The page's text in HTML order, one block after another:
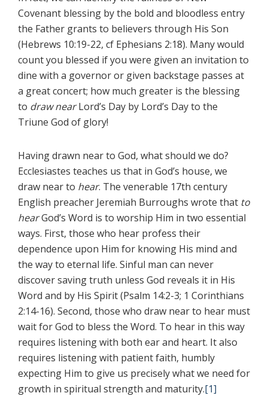
Covenant blessing by the bold and bloodless entry
the Father grants to believers through His Son
(Hebrews 10:19-22, cf Ephesians 2:18). Many would
count you blessed if you were given an invitation to
dine with a governor or given backstage passes at
a great concert; how much greater is the blessing
to draw nearLord’s Day by Lord’s Day to the
Triune God of glory!
Having drawn near to God, what should we do?
Ecclesiastes teaches us that in God’s house, we
draw near to hear. The venerable 17th century
English preacher Jeremiah Burroughs wrote that to
hearGod’s Word is to worship Him in two essential
ways. First, those who hear profess their
dependence upon Him for knowing His mind and
the way to eternal life. Sinful man can never
discover saving truth unless God reveals it in His
Word and by His Spirit (Psalm 14:2-3; 1 Corinthians
2:14-16). Second, those who draw near to hear must
wait for God to bless the Word. To hear in this way
requires listening with both ear and heart. It also
requires listening with patient faith, humbly
expecting Him to give us precisely what we need for
growth in spiritual strength and maturity.[1]